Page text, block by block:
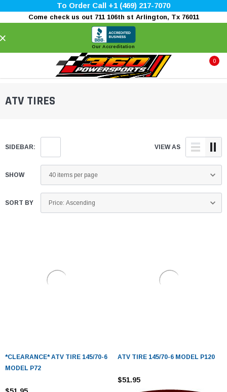
To Order Call +1 (469) 217-7070
Come check us out 711 106th st Arlington, Tx 76011
Our Accreditation
0
ATV TIRES
SIDEBAR: VIEW AS
SHOW
SORT BY
*CLEARANCE* ATV TIRE 145/70-6
MODEL P72
ATV TIRE 145/70-6 MODEL P120
$51.95